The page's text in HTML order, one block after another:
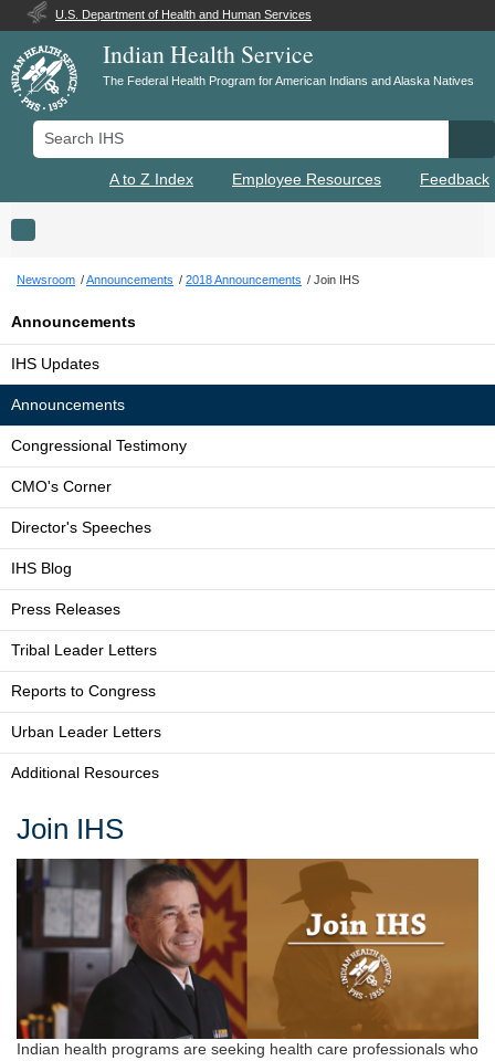
U.S. Department of Health and Human Services
Indian Health Service
The Federal Health Program for American Indians and Alaska Natives
Search IHS
A to Z Index Employee Resources Feedback
Toggle navigation
Newsroom Announcements 2018 Announcements Join IHS
Announcements
IHS Updates
Announcements
Congressional Testimony
CMO's Corner
Director's Speeches
IHS Blog
Press Releases
Tribal Leader Letters
Reports to Congress
Urban Leader Letters
Additional Resources
Join IHS
Indian health programs are seeking health care professionals who